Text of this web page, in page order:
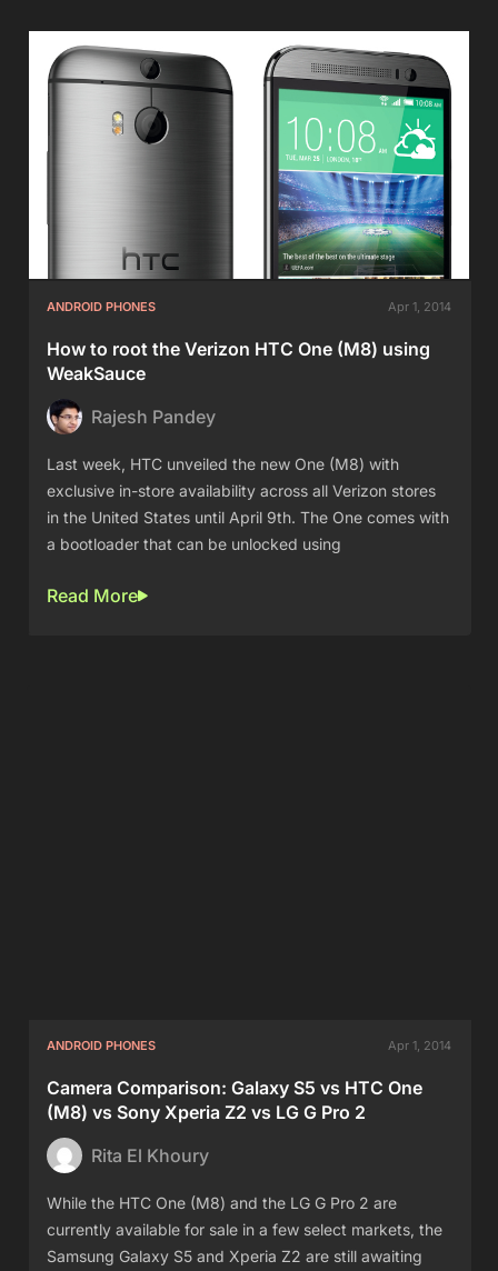
ANDROID PHONES Apr 1, 2014
How to root the Verizon HTC One (M8) using
WeakSauce
Rajesh Pandey
Last week, HTC unveiled the new One (M8) with
exclusive in-store availability across all Verizon stores
in the United States until April 9th. The One comes with
a bootloader that can be unlocked using
Read More
ANDROID PHONES Apr 1, 2014
Camera Comparison: Galaxy S5 vs HTC One
(M8) vs Sony Xperia Z2 vs LG G Pro 2
Rita El Khoury
While the HTC One (M8) and the LG G Pro 2 are
currently available for sale in a few select markets, the
Samsung Galaxy S5 and Xperia Z2 are still awaiting